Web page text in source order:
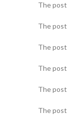
The post
The post
The post
The post
The post
The post